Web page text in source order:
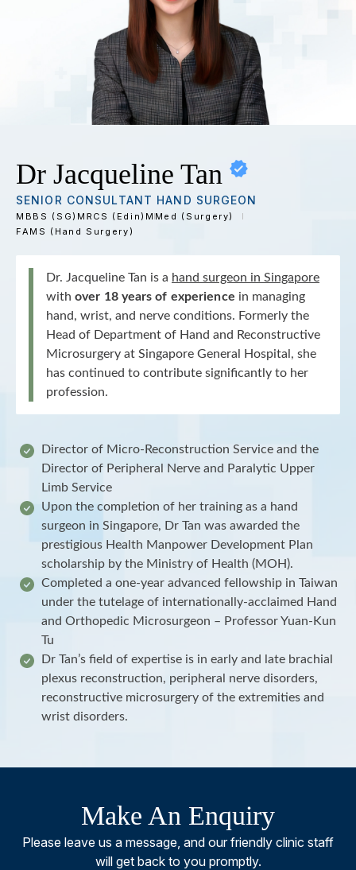
Dr Jacqueline Tan
SENIOR CONSULTANT HAND SURGEON
MBBS (SG) MRCS (Edin) MMed (Surgery)
FAMS (Hand Surgery)
Dr. Jacqueline Tan is a hand surgeon in Singapore
with over 18 years of experience in managing
hand, wrist, and nerve conditions. Formerly the
Head of Department of Hand and Reconstructive
Microsurgery at Singapore General Hospital, she
has continued to contribute significantly to her
profession.
Director of Micro-Reconstruction Service and the
Director of Peripheral Nerve and Paralytic Upper
Limb Service
Upon the completion of her training as a hand
surgeon in Singapore, Dr Tan was awarded the
prestigious Health Manpower Development Plan
scholarship by the Ministry of Health (MOH).
Completed a one-year advanced fellowship in Taiwan
under the tutelage of internationally-acclaimed Hand
and Orthopedic Microsurgeon – Professor Yuan-Kun
Tu
Dr Tan’s field of expertise is in early and late brachial
plexus reconstruction, peripheral nerve disorders,
reconstructive microsurgery of the extremities and
wrist disorders.
Make An Enquiry
Please leave us a message, and our friendly clinic staff
will get back to you promptly.